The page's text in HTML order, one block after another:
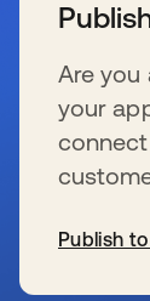
Are you
your
Publish